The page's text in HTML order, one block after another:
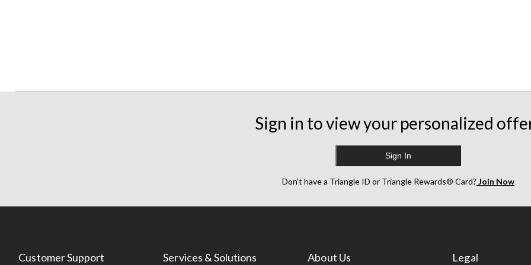
Sign in to view your personalized
Sign In
Don’t have a Triangle ID or Triangle Rewards® Card? Join Now
Customer Support Services & Solutions About Us Legal